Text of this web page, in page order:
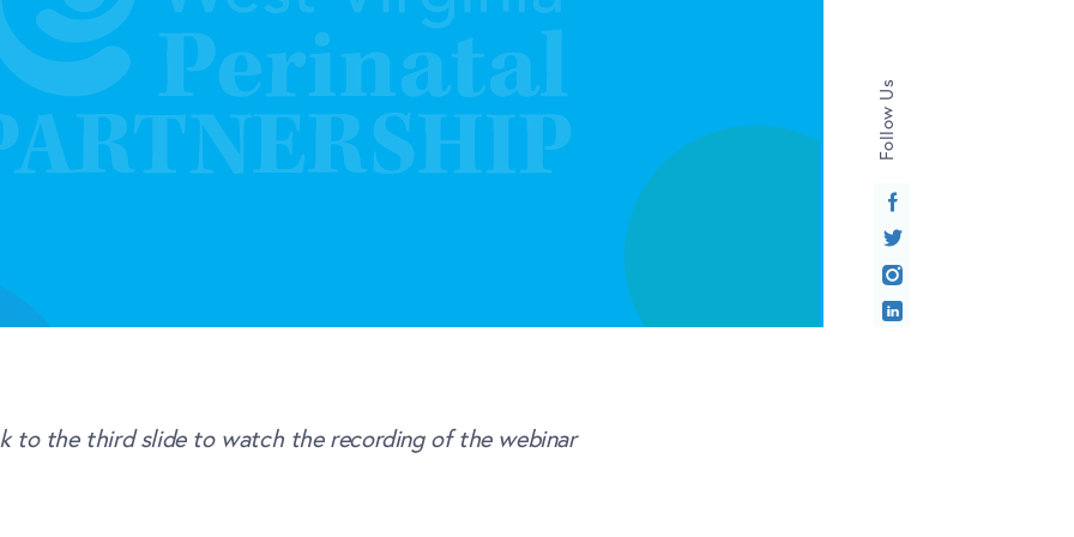
Follow Us
to the third slide to watch the recording of the webinar